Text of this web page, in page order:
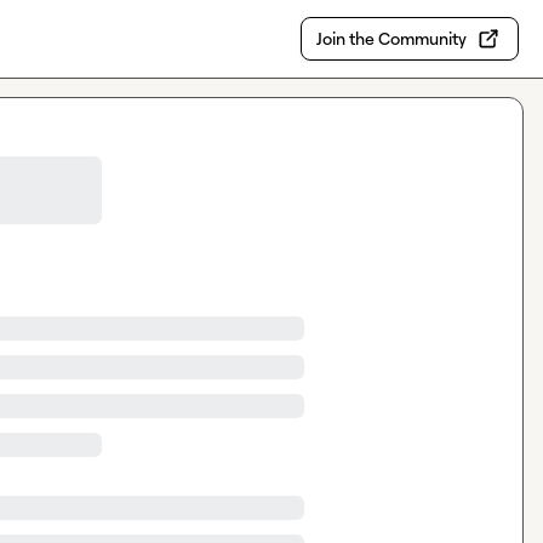
Join the Community